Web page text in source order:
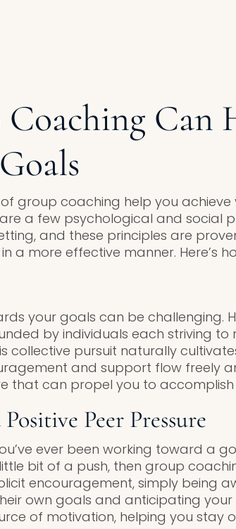
Coaching Can
group coaching help you
a few psychological and social
and these principles are
a more effective manner. Here’s
your goals can be challenging.
by individuals each striving
collective pursuit naturally
and support flow freely
that can propel you to
Peer Pressure
ever been working toward a
bit of a push, then group
encouragement, simply being
own goals and anticipating
of motivation, helping you stay